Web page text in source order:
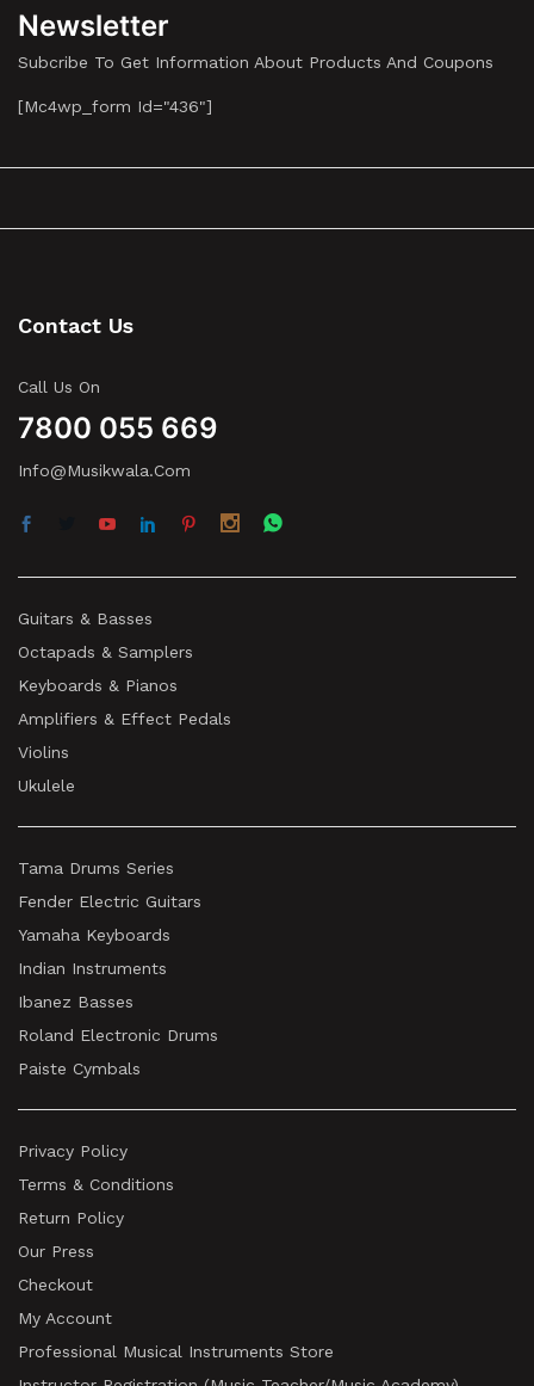
Newsletter
Subcribe To Get Information About Products And Coupons
[mc4wp_form Id="436"]
Contact Us
Call Us On
7800 055 669
Info@musikwala.com
Guitars & Basses
Octapads & Samplers
Keyboards & Pianos
Amplifiers & Effect Pedals
Violins
Ukulele
Tama Drums Series
Fender Electric Guitars
Yamaha Keyboards
Indian Instruments
Ibanez Basses
Roland Electronic Drums
Paiste Cymbals
Privacy Policy
Terms & Conditions
Return Policy
Our Press
Checkout
My Account
Professional Musical Instruments Store